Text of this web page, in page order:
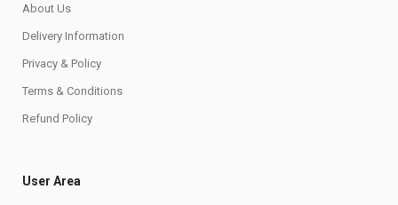
About Us
Delivery Information
Privacy & Policy
Terms & Conditions
Refund Policy
User Area